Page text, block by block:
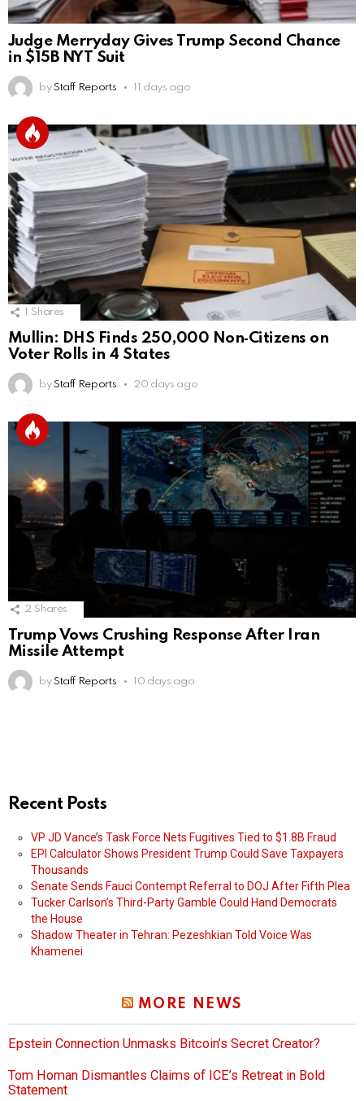
Judge Merryday Gives Trump Second Chance
in $15B NYT Suit
by Staff Reports 11 days ago
1 Shares
Mullin: DHS Finds 250,000 Non‑Citizens on
Voter Rolls in 4 States
by Staff Reports 20 days ago
2 Shares
Trump Vows Crushing Response After Iran
Missile Attempt
by Staff Reports 10 days ago
Recent Posts
VP JD Vance’s Task Force Nets Fugitives Tied to $1.8B Fraud
EPI Calculator Shows President Trump Could Save Taxpayers
Thousands
Senate Sends Fauci Contempt Referral to DOJ After Fifth Plea
Tucker Carlson’s Third-Party Gamble Could Hand Democrats
the House
Shadow Theater in Tehran: Pezeshkian Told Voice Was
Khamenei
MORE NEWS
Epstein Connection Unmasks Bitcoin’s Secret Creator?
Tom Homan Dismantles Claims of ICE’s Retreat in Bold
Statement